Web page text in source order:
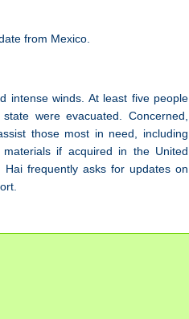
from Mexico.
intense winds. At least five people
were evacuated. Concerned,
those most in need, including
if acquired in the United
Hai frequently asks for updates on